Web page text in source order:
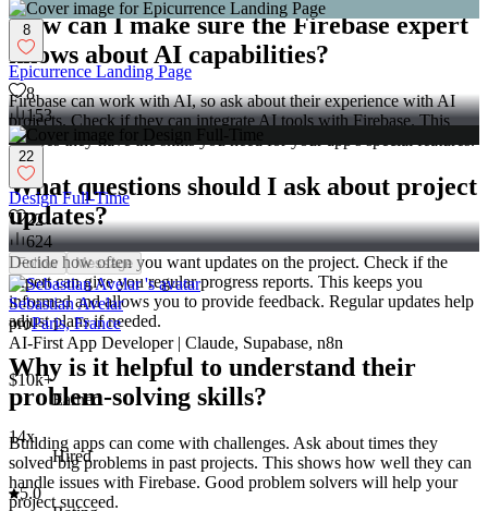
How can I make sure the Firebase expert
knows about AI capabilities?
Firebase can work with AI, so ask about their experience with AI
projects. Check if they can integrate AI tools with Firebase. This
ensures they have the skills you need for your app's special features.
What questions should I ask about project
updates?
Decide how often you want updates on the project. Check if the
expert can give you regular progress reports. This keeps you
informed and allows you to provide feedback. Regular updates help
adjust plans if needed.
Why is it helpful to understand their
problem-solving skills?
Building apps can come with challenges. Ask about times they
solved big problems in past projects. This shows how well they can
handle issues with Firebase. Good problem solvers will help your
project succeed.
8
Epicurrence Landing Page
8
153
22
Design Full-Time
22
624
Follow Message
Sebastian Avelar
proParis, France
AI-First App Developer | Claude, Supabase, n8n
$10k+
Earned
14x
Hired
5.0